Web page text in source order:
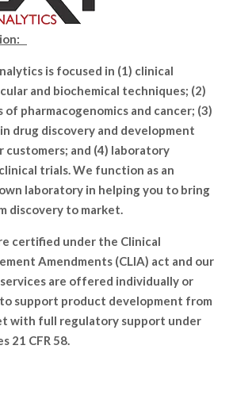
is focused in (1) clinical
and biochemical techniques; (2)
pharmacogenomics and cancer; (3)
drug discovery and development
and (4) laboratory
trials. We function as an
laboratory in helping you to bring
discovery to market.
certified under the Clinical
Amendments (CLIA) act and our
are offered individually or
support product development from
with full regulatory support under
21 CFR 58.